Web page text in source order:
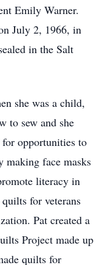
Emily Warner.
July 2, 1966, in
in the Salt
she was a child,
to sew and she
for opportunities to
making face masks
literacy in
for veterans
Pat created a
Project made up
quilts for